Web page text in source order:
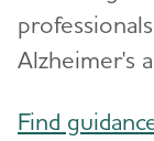
Alzheimer's
Find